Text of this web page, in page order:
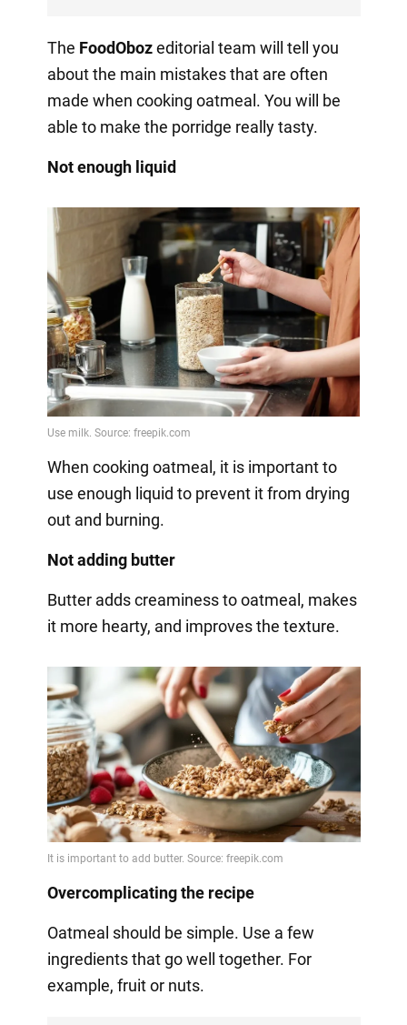
The FoodObozeditorial team will tell you
about the main mistakes that are often
made when cooking oatmeal. You will be
able to make the porridge really tasty.
Not enough liquid
When cooking oatmeal, it is important to
use enough liquid to prevent it from drying
out and burning.
Not adding butter
Butter adds creaminess to oatmeal, makes
it more hearty, and improves the texture.
Overcomplicating the recipe
Oatmeal should be simple. Use a few
ingredients that go well together. For
example, fruit or nuts.